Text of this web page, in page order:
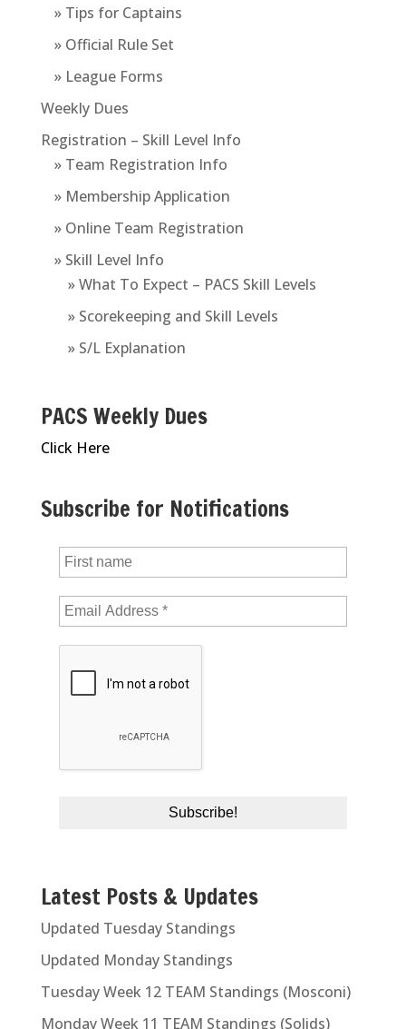
» Tips for Captains
» Official Rule Set
» League Forms
Weekly Dues
Registration – Skill Level Info
» Team Registration Info
» Membership Application
» Online Team Registration
» Skill Level Info
» What To Expect – PACS Skill Levels
» Scorekeeping and Skill Levels
» S/L Explanation
PACS Weekly Dues
Click Here
Subscribe for Notifications
Latest Posts & Updates
Updated Tuesday Standings
Updated Monday Standings
Tuesday Week 12 TEAM Standings (Mosconi)
Monday Week 11 TEAM Standings (Solids)